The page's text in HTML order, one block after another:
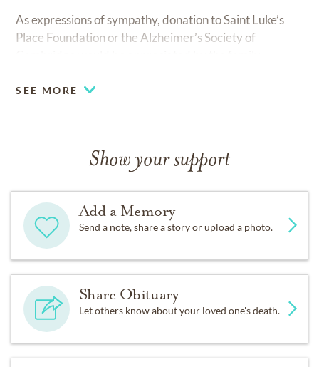
As expressions of sympathy, donation to Saint Luke’s
Place Foundation or the Alzheimer’s Society of
SEE MORE
Show your support
Add a Memory
Send a note, share a story or upload a photo.
Share Obituary
Let others know about your loved one's death.